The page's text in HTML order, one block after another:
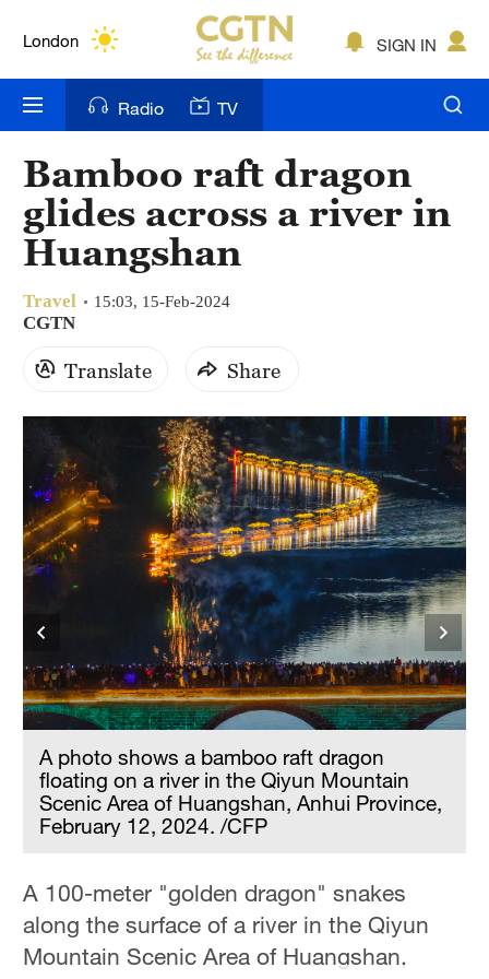
London
Bengaluru
New York
Mumbai
Hyderabad
Sydney
SIGN IN
Radio TV
Bamboo raft dragon
glides across a river in
Huangshan
Travel 15:03, 15-Feb-2024
CGTN
Translate Share
A photo shows a bamboo raft dragon
floating on a river in the Qiyun Mountain
Scenic Area of Huangshan, Anhui Province,
February 12, 2024. /CFP
A 100-meter "golden dragon" snakes
along the surface of a river in the Qiyun
Mountain Scenic Area of Huangshan,